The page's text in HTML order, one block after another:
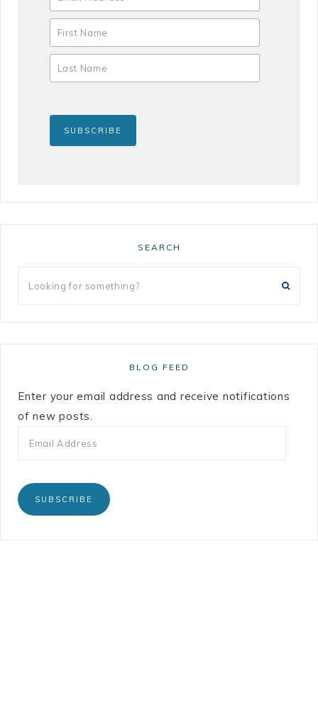
SEARCH
BLOG FEED
Enter your email address and receive notifications
of new posts.
SUBSCRIBE